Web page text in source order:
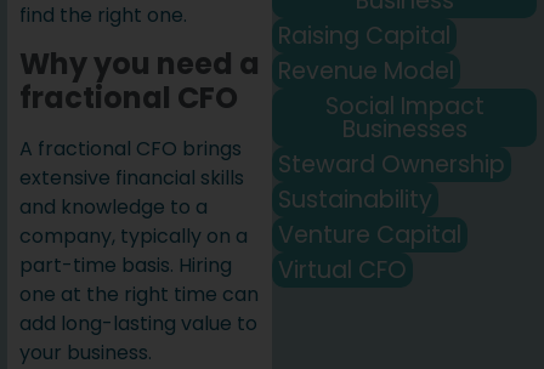
find the right one.
Why you need a
fractional CFO
A fractional CFO brings
extensive financial skills
and knowledge to a
company, typically on a
part-time basis. Hiring
one at the right time can
add long-lasting value to
your business.
Raising Capital
Revenue Model
Social Impact
Businesses
Steward Ownership
Sustainability
Venture Capital
Virtual CFO